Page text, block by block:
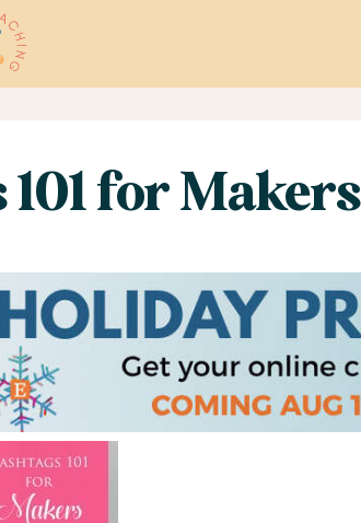
101 for Makers